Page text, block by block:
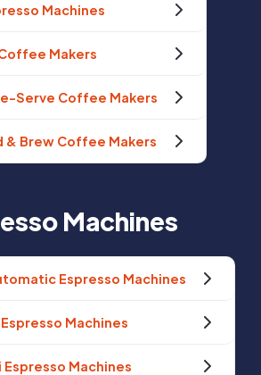
Machines
Makers
Serve Coffee Makers
& Brew Coffee Makers
Machines
Espresso Machines
Machines
Machines